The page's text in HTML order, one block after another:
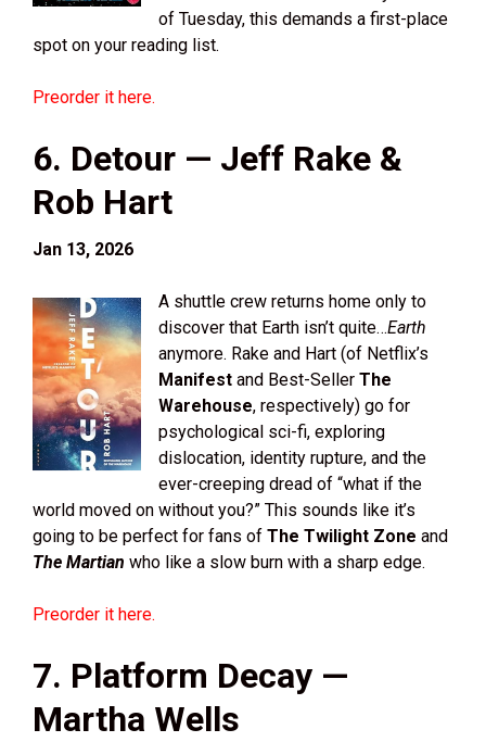
of Tuesday, this demands a first-place
spot on your reading list.
Preorder it here.
6. Detour — Jeff Rake &
Rob Hart
Jan 13, 2026
A shuttle crew returns home only to
discover that Earth isn’t quite…Earth
anymore. Rake and Hart (of Netflix’s
Manifest and Best-Seller The
Warehouse, respectively) go for
psychological sci-fi, exploring
dislocation, identity rupture, and the
ever-creeping dread of “what if the
world moved on without you?” This sounds like it’s
going to be perfect for fans of The Twilight Zone and
The Martian who like a slow burn with a sharp edge.
Preorder it here.
7. Platform Decay —
Martha Wells